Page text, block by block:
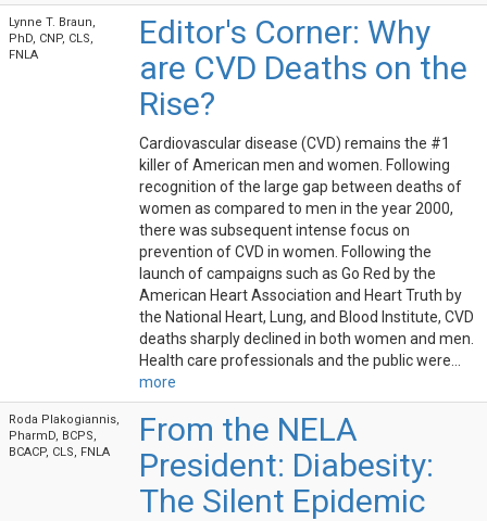
Lynne T. Braun,
PhD, CNP, CLS,
FNLA
Editor's Corner: Why
are CVD Deaths on the
Rise?
Cardiovascular disease (CVD) remains the #1
killer of American men and women. Following
recognition of the large gap between deaths of
women as compared to men in the year 2000,
there was subsequent intense focus on
prevention of CVD in women. Following the
launch of campaigns such as Go Red by the
American Heart Association and Heart Truth by
the National Heart, Lung, and Blood Institute, CVD
deaths sharply declined in both women and men.
Health care professionals and the public were...
more
Roda Plakogiannis,
PharmD, BCPS,
BCACP, CLS, FNLA
From the NELA
President: Diabesity:
The Silent Epidemic